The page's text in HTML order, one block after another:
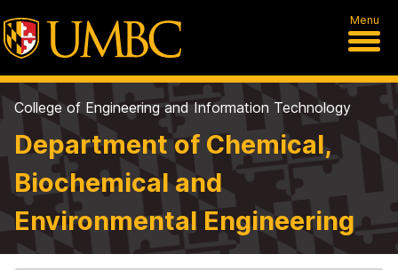
Menu
College of Engineering and Information Technology
Department of Chemical,
Biochemical and
Environmental Engineering